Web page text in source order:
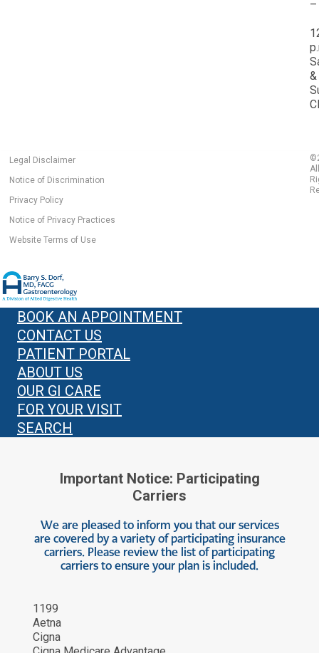
–
&
Legal Disclaimer
Notice of Discrimination
Privacy Policy
Notice of Privacy Practices
Website Terms of Use
©
All
BOOK AN APPOINTMENT
CONTACT US
PATIENT PORTAL
ABOUT US
OUR GI CARE
FOR YOUR VISIT
SEARCH
Important Notice: Participating
Carriers
We are pleased to inform you that our services
are covered by a variety of participating insurance
carriers. Please review the list of participating
carriers to ensure your plan is included.
1199
Aetna
Cigna